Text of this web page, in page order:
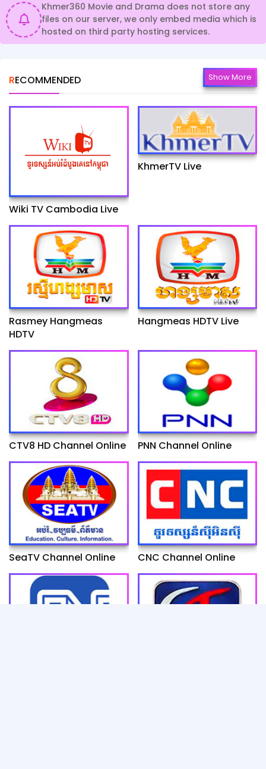
Khmer360 Movie and Drama does not store any
files on our server, we only embed media which is
hosted on third party hosting services.
RECOMMENDED Show More
Wiki TV Cambodia Live
KhmerTV Live
Rasmey Hangmeas
HDTV
Hangmeas HDTV Live
CTV8 HD Channel Online PNN Channel Online
SeaTV Channel Online CNC Channel Online